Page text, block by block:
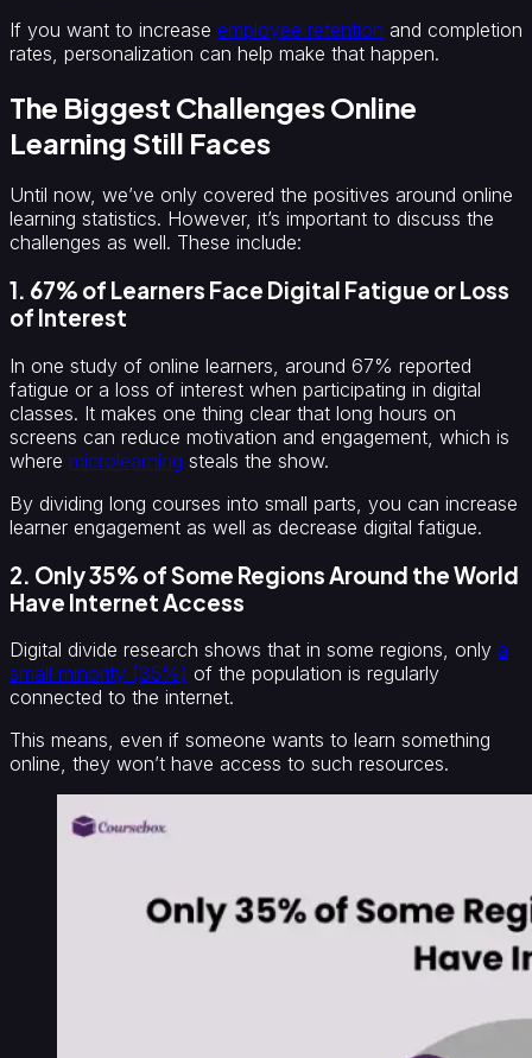
If you want to increase employee retention and completion
rates, personalization can help make that happen.
The Biggest Challenges Online
Learning Still Faces
Until now, we’ve only covered the positives around online
learning statistics. However, it’s important to discuss the
challenges as well. These include:
1. 67% of Learners Face Digital Fatigue or Loss
of Interest
In one study of online learners, around 67% reported
fatigue or a loss of interest when participating in digital
classes. It makes one thing clear that long hours on
screens can reduce motivation and engagement, which is
where microlearning steals the show.
By dividing long courses into small parts, you can increase
learner engagement as well as decrease digital fatigue.
2. Only 35% of Some Regions Around the World
Have Internet Access
Digital divide research shows that in some regions, only a
small minority (35%) of the population is regularly
connected to the internet.
This means, even if someone wants to learn something
online, they won’t have access to such resources.